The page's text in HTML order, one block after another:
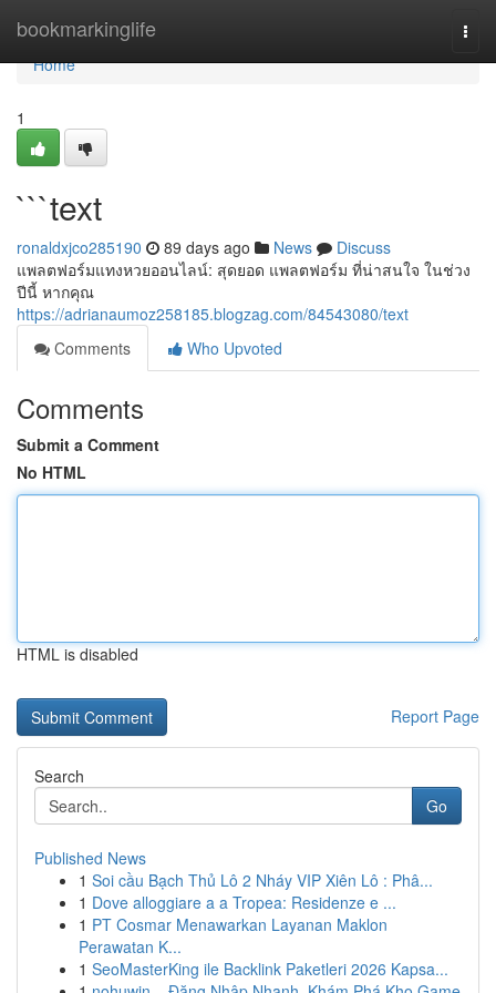
bookmarkinglife
Home
Home
1
```text
ronaldxjco285190 89 days ago News
Discuss
แพลตฟอร์มแทงหวยออนไลน์: สุดยอด แพลตฟอร์ม ที่น่าสนใจ ในช่วง
ปีนี้ หากคุณ
https://adrianaumoz258185.blogzag.com/84543080/text
Comments
Who Upvoted
Comments
Submit a Comment
No HTML
HTML is disabled
Report Page
Search
Go
Published News
1 Soi cầu Bạch Thủ Lô 2 Nháy VIP Xiên Lô : Phâ...
1 Dove alloggiare a a Tropea: Residenze e ...
1 PT Cosmar Menawarkan Layanan Maklon
Perawatan K...
1 SeoMasterKing ile Backlink Paketleri 2026 Kapsa...